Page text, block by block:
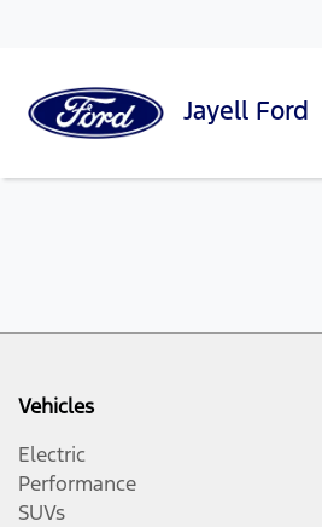
Jayell Ford
Vehicles
Electric
Performance
SUVs